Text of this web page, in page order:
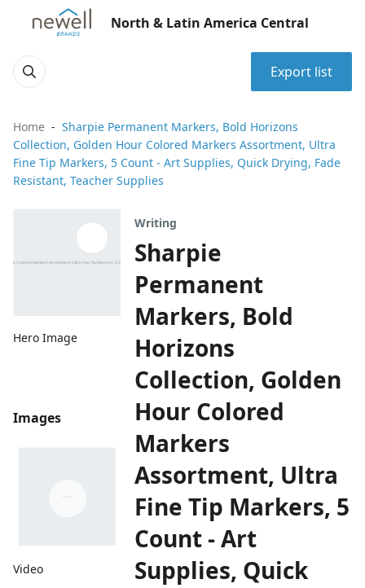
North & Latin America Central
Export list
Home
Sharpie Permanent Markers, Bold Horizons
Collection, Golden Hour Colored Markers Assortment, Ultra
Fine Tip Markers, 5 Count - Art Supplies, Quick Drying, Fade
Resistant, Teacher Supplies
Hero Image
Images
Video
Writing
Sharpie
Permanent
Markers, Bold
Horizons
Collection, Golden
Hour Colored
Markers
Assortment, Ultra
Fine Tip Markers, 5
Count - Art
Supplies, Quick